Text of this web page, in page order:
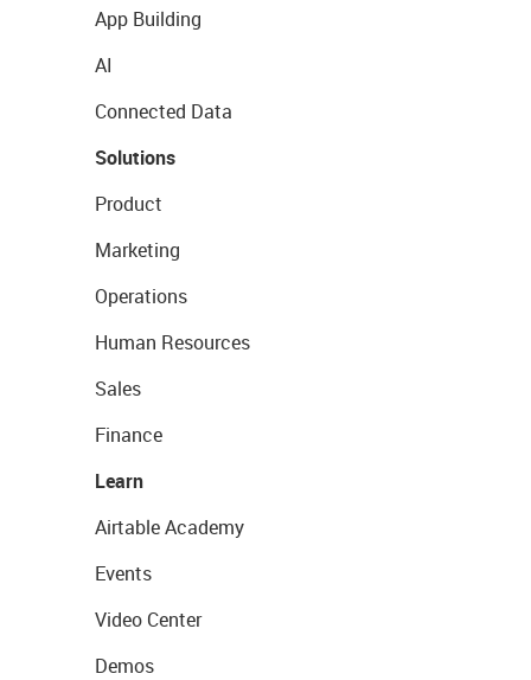
App Building
AI
Connected Data
Solutions
Product
Marketing
Operations
Human Resources
Sales
Finance
Learn
Airtable Academy
Events
Video Center
Demos